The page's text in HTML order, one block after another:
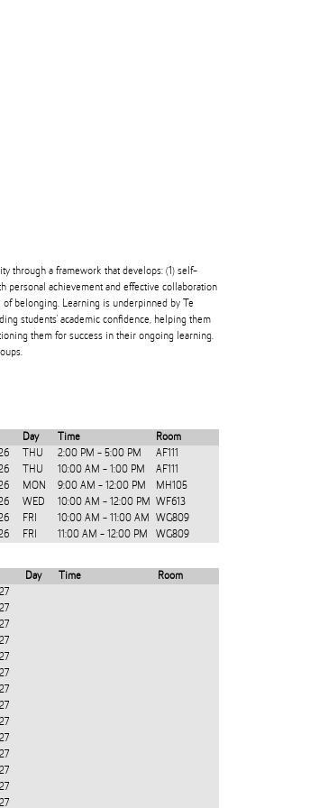
through a framework that develops: (1) self-
personal achievement and effective collaboration
of belonging. Learning is underpinned by Te
students' academic confidence, helping them
them for success in their ongoing learning.
Day Time
Room
THU 2:00 PM - 5:00 PM
AF111
THU 10:00 AM - 1:00 PM
AF111
MON 9:00 AM - 12:00 PM
MH105
WED 10:00 AM - 12:00 PM
WF613
FRI 10:00 AM - 11:00 AM
WG809
FRI 11:00 AM - 12:00 PM WG809
Day Time
Room